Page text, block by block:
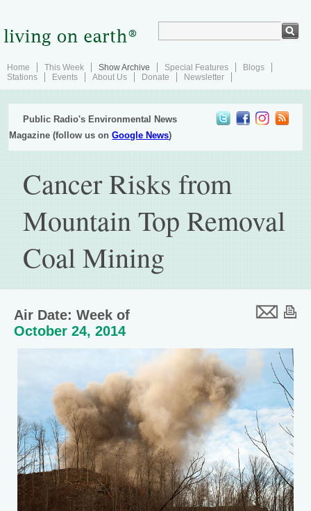
Home This Week Show Archive Special Features
Blogs
Stations
Events About Us Donate Newsletter
Public Radio's Environmental News
Magazine (follow us onGoogle News)
Cancer Risks from
Mountain Top Removal
Coal Mining
Air Date: Week of
October 24, 2014